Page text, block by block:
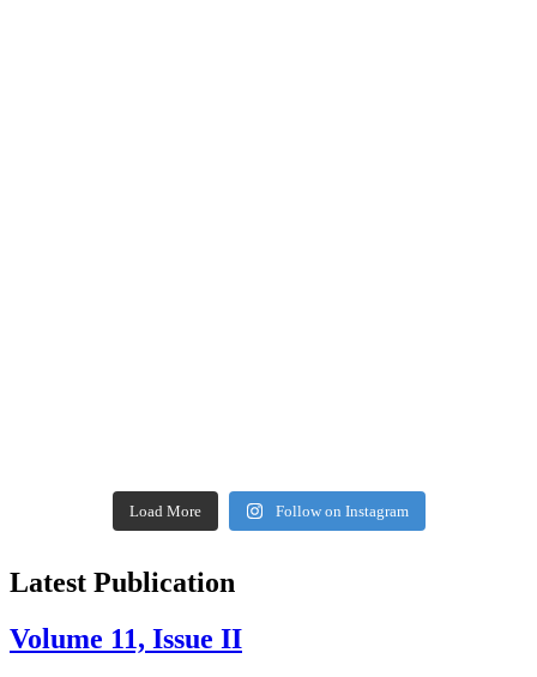
Load More Follow on Instagram
Latest Publication
Volume 11, Issue II